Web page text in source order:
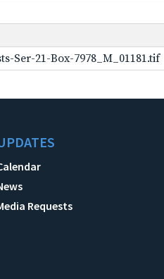
Ser-21-Box-7978_M_01181.tif
Requests